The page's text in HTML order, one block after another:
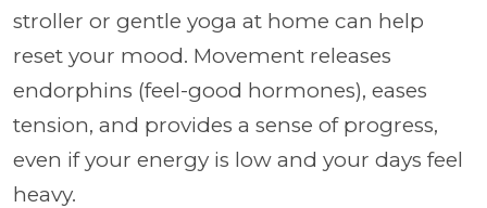
stroller or gentle yoga at home can help
reset your mood. Movement releases
endorphins (feel-good hormones), eases
tension, and provides a sense of progress,
even if your energy is low and your days feel
heavy.